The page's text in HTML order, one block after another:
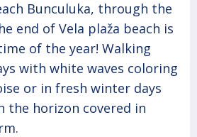
Bunculuka, through the
end of Vela plaža beach is
of the year! Walking
with white waves coloring
or in fresh winter days
the horizon covered in